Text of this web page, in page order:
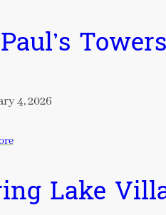
Towers
4, 2026
Lake